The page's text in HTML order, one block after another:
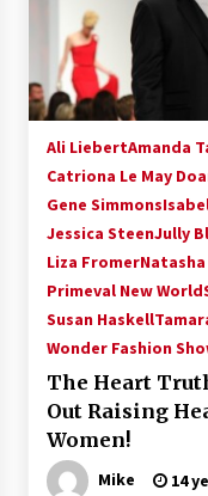
15
Brad
15
AT6
14
Supernatural
Tips For Surviving
Night
14 years ago
CSTS
15
Ali LiebertAmanda
Catriona Le May
Gene Simmons
Jessica SteenJully
Liza Fromer
Primeval New World
Susan Haskell
Wonder Fashion
The Heart
Out Raising
Women!
Mike 14